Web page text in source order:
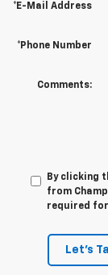
*E-Mail Address
*Phone Number
Comments:
By clicking
from
required
Let's